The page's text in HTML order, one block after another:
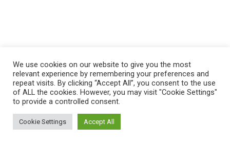
©2025 PIERRE LOTA. All right reserved.
We use cookies on our website to give you the most
relevant experience by remembering your preferences and
repeat visits. By clicking “Accept All”, you consent to the use
of ALL the cookies. However, you may visit "Cookie Settings"
to provide a controlled consent.
Cookie Settings Accept All